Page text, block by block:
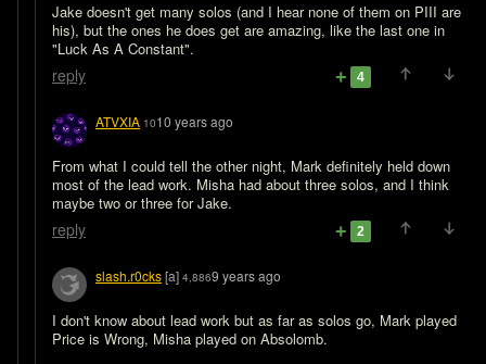
Jake doesn't get many solos (and I hear none of them on PIII are
his), but the ones he does get are amazing, like the last one in
"Luck As A Constant".
reply 4
ATVXIA 1010 years ago
From what I could tell the other night, Mark definitely held down
most of the lead work. Misha had about three solos, and I think
maybe two or three for Jake.
reply 2
slash.r0cks[a] 4,8869 years ago
I don't know about lead work but as far as solos go, Mark played
Price is Wrong, Misha played on Absolomb.